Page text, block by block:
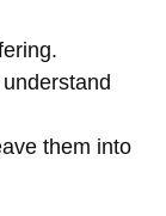
them into